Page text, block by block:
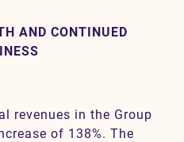
AND CONTINUED
revenues in the Group
of 138%. The